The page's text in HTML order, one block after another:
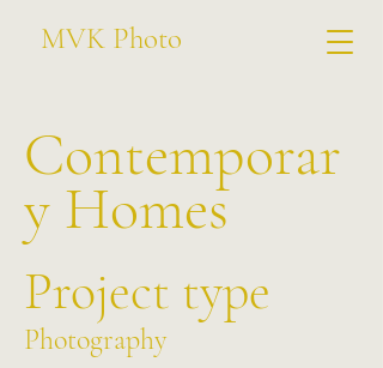
MVK Photo
Contemporar
y Homes
Project type
Photography